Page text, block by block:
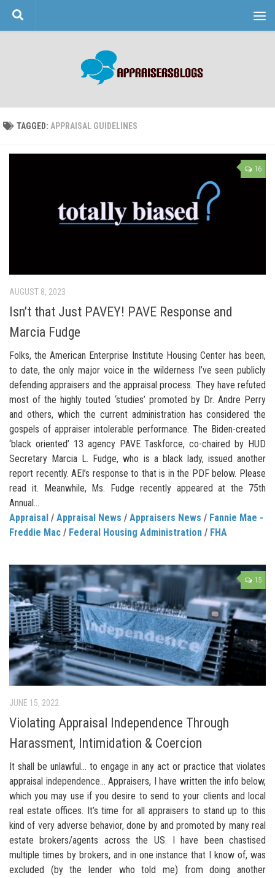
Skip to content
TAGGED: APPRAISAL GUIDELINES
16
AUGUST 8, 2023
Isn’t that Just PAVEY! PAVE Response and
Marcia Fudge
Folks, the American Enterprise Institute Housing Center has been,
to date, the only major voice in the wilderness I’ve seen publicly
defending appraisers and the appraisal process. They have refuted
most of the highly touted ‘studies’ promoted by Dr. Andre Perry
and others, which the current administration has considered the
gospels of appraiser intolerable performance. The Biden-created
‘black oriented’ 13 agency PAVE Taskforce, co-chaired by HUD
Secretary Marcia L. Fudge, who is a black lady, issued another
report recently. AEI’s response to that is in the PDF below. Please
read it. Meanwhile, Ms. Fudge recently appeared at the 75th
Annual...
Appraisal / Appraisal News / Appraisers News / Fannie Mae -
Freddie Mac / Federal Housing Administration / FHA
15
JUNE 15, 2022
Violating Appraisal Independence Through
Harassment, Intimidation & Coercion
It shall be unlawful… to engage in any act or practice that violates
appraisal independence… Appraisers, I have written the info below,
which you may use if you desire to send to your clients and local
real estate offices. It’s time for all appraisers to stand up to this
kind of very adverse behavior, done by and promoted by many real
estate brokers/agents across the US. I have been chastised
multiple times by brokers, and in one instance that I know of, was
excluded (by the lender who told me) from doing another